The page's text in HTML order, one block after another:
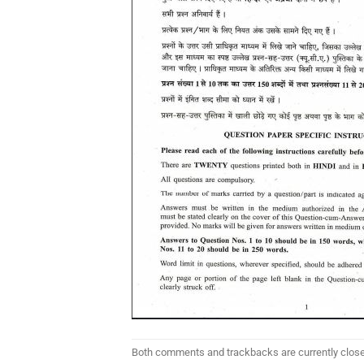
Both comments and trackbacks are currently